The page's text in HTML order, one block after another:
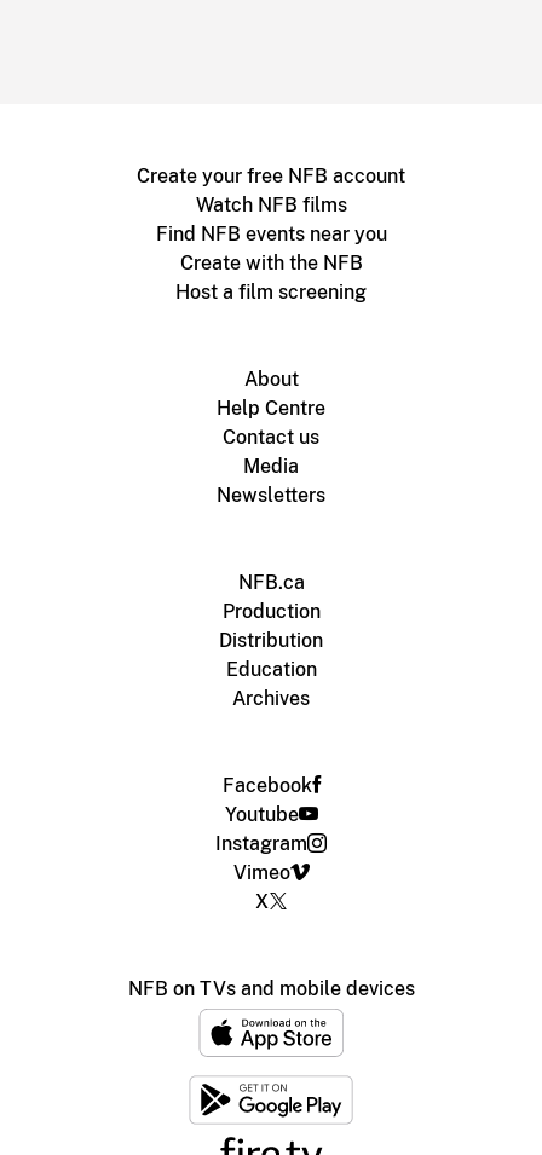
Create your free NFB account
Watch NFB films
Find NFB events near you
Create with the NFB
Host a film screening
About
Help Centre
Contact us
Media
Newsletters
NFB.ca
Production
Distribution
Education
Archives
Facebook
Youtube
Instagram
Vimeo
X
NFB on TVs and mobile devices